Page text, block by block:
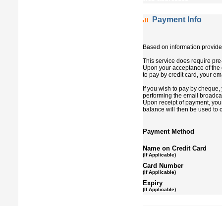
Payment Info
Based on information
This service does require
Upon your acceptance of
to pay by credit card, your
If you wish to pay by
performing the email
Upon receipt of payment,
balance will then be used to
Payment Method
Name on Credit Card
(If Applicable)
Card Number
(If Applicable)
Expiry
(If Applicable)